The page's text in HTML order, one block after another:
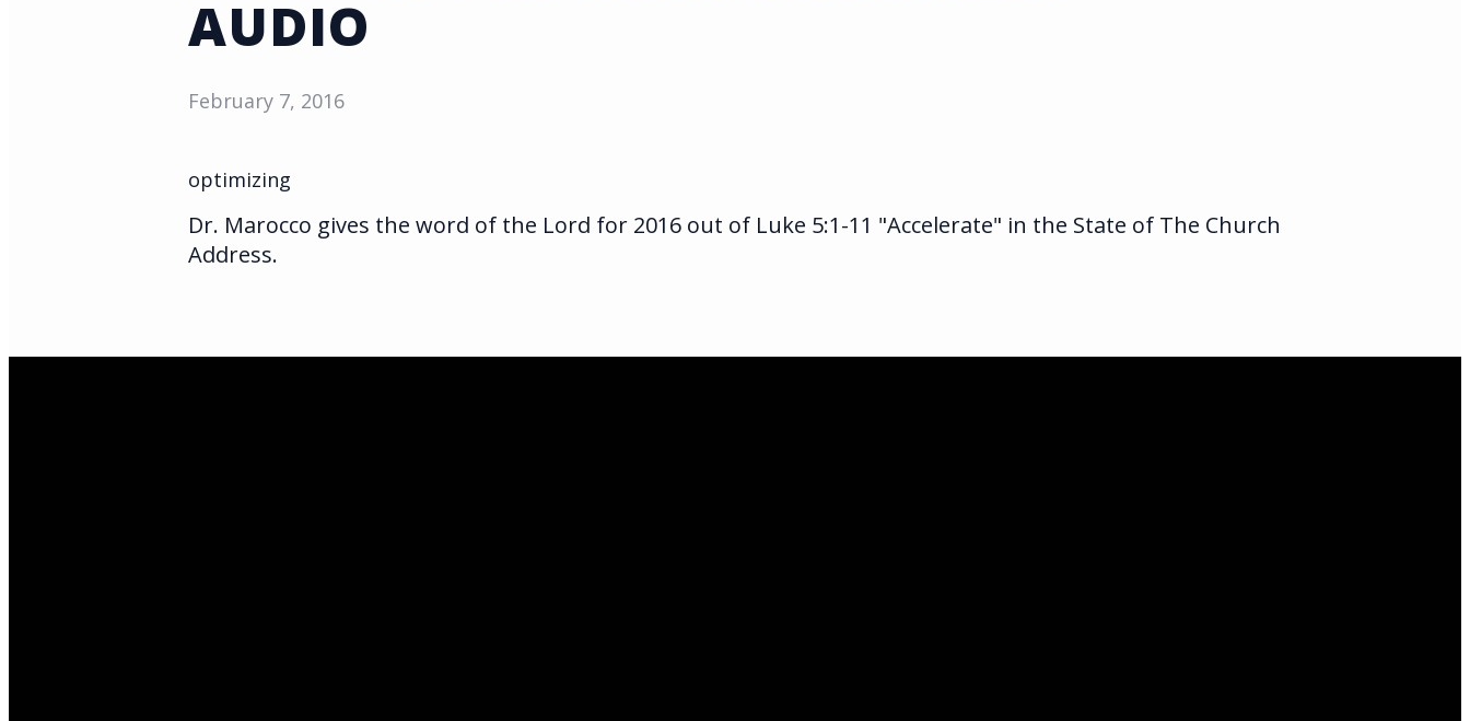
AUDIO
February 7, 2016
optimizing
Dr. Marocco gives the word of the Lord for 2016 out of Luke 5:1-11 "Accelerate" in the State of The Church
Address.